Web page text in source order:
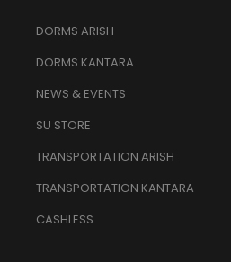
DORMS ARISH
DORMS KANTARA
NEWS & EVENTS
SU STORE
TRANSPORTATION ARISH
TRANSPORTATION KANTARA
CASHLESS